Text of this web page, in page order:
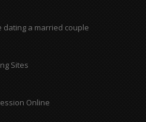
a married couple
Sites
Online